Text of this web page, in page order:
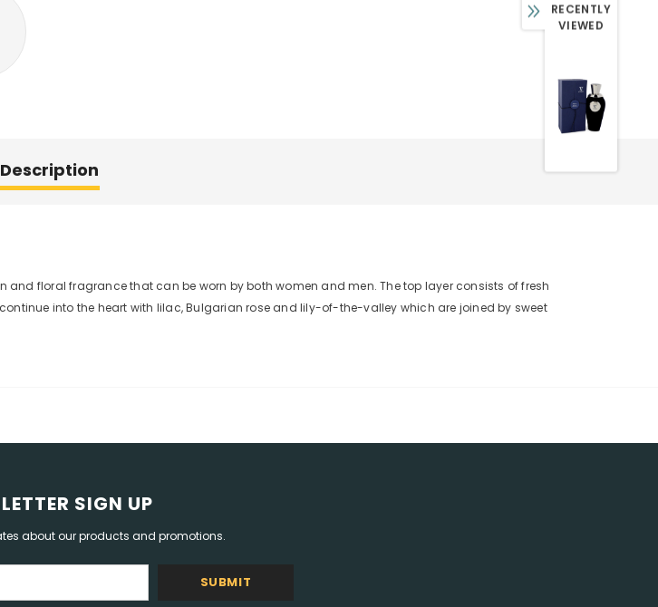
Description
and floral fragrance that can be worn by both women and men. The top layer consists of fresh
into the heart with lilac, Bulgarian rose and lily-of-the-valley which are joined by sweet
SIGN UP
about our products and promotions.
RECENTLY
VIEWED